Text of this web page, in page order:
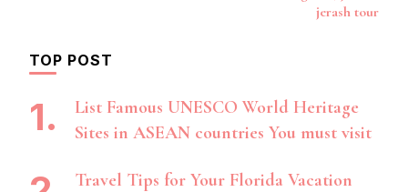
jerash tour
TOP POST
List Famous UNESCO World Heritage
Sites in ASEAN countries You must visit
Travel Tips for Your Florida Vacation